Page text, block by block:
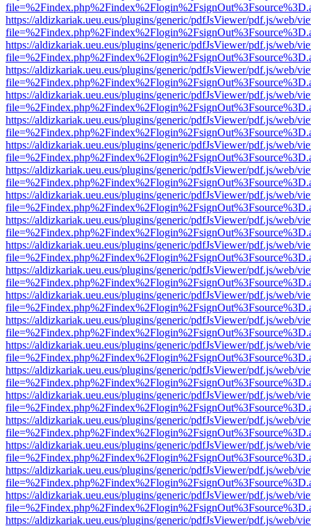
https://aldizkariak.ueu.eus/plugins/generic/pdfJsViewer/pdf.js/web/
https://aldizkariak.ueu.eus/plugins/generic/pdfJsViewer/pdf.js/web/
https://aldizkariak.ueu.eus/plugins/generic/pdfJsViewer/pdf.js/web/
https://aldizkariak.ueu.eus/plugins/generic/pdfJsViewer/pdf.js/web/
https://aldizkariak.ueu.eus/plugins/generic/pdfJsViewer/pdf.js/web/
https://aldizkariak.ueu.eus/plugins/generic/pdfJsViewer/pdf.js/web/
https://aldizkariak.ueu.eus/plugins/generic/pdfJsViewer/pdf.js/web/
https://aldizkariak.ueu.eus/plugins/generic/pdfJsViewer/pdf.js/web/
https://aldizkariak.ueu.eus/plugins/generic/pdfJsViewer/pdf.js/web/
https://aldizkariak.ueu.eus/plugins/generic/pdfJsViewer/pdf.js/web/
https://aldizkariak.ueu.eus/plugins/generic/pdfJsViewer/pdf.js/web/
https://aldizkariak.ueu.eus/plugins/generic/pdfJsViewer/pdf.js/web/
https://aldizkariak.ueu.eus/plugins/generic/pdfJsViewer/pdf.js/web/
https://aldizkariak.ueu.eus/plugins/generic/pdfJsViewer/pdf.js/web/
https://aldizkariak.ueu.eus/plugins/generic/pdfJsViewer/pdf.js/web/
https://aldizkariak.ueu.eus/plugins/generic/pdfJsViewer/pdf.js/web/
https://aldizkariak.ueu.eus/plugins/generic/pdfJsViewer/pdf.js/web/
https://aldizkariak.ueu.eus/plugins/generic/pdfJsViewer/pdf.js/web/
https://aldizkariak.ueu.eus/plugins/generic/pdfJsViewer/pdf.js/web/
https://aldizkariak.ueu.eus/plugins/generic/pdfJsViewer/pdf.js/web/
https://aldizkariak.ueu.eus/plugins/generic/pdfJsViewer/pdf.js/web/